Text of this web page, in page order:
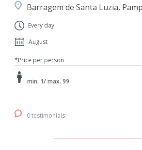
Barragem de Santa Luzia,
Every day
August
*Price per person
min. 1/ max. 99
0 testimonials